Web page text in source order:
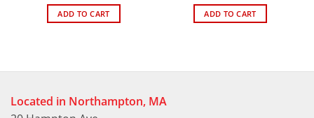
ADD TO CART ADD TO CART
Located in Northampton, MA